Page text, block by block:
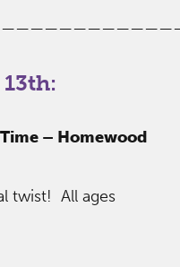
– Homewood
twist! All ages